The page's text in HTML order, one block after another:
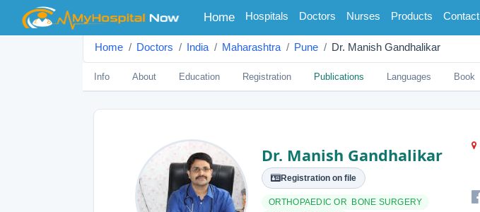
Home(current)
Hospitals Doctors Nurses Products Contact
Home Doctors India Maharashtra Pune Dr. Manish Gandhalikar
Info About Education Registration Publications Languages Book
Dr. Manish Gandhalikar
Registration on file
ORTHOPAEDIC OR BONE SURGERY